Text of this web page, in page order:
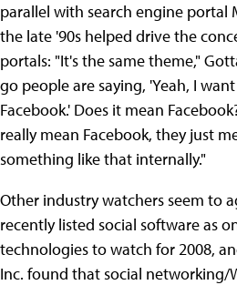
parallel with search engine portal
the late '90s helped drive the
portals: "It's the same theme,"
go people are saying, 'Yeah, I
Facebook.' Does it mean
really mean Facebook, they just
something like that internally."
Other industry watchers seem to
recently listed social software as
technologies to watch for 2008,
Inc. found that social networking/